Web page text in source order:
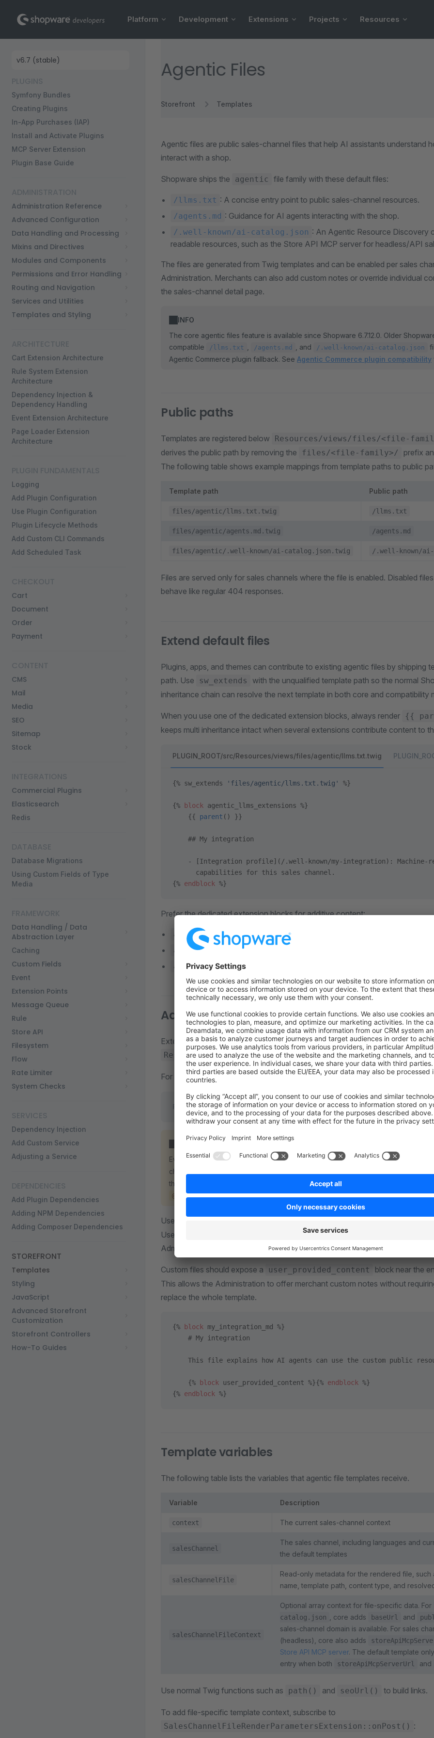
Skip to content Platform Development Extensions Projects Resources
Sidebar Navigation
Symfony Bundles
Creating Plugins
In-App Purchases (IAP)
Install and Activate Plugins
MCP Server Extension
Plugin Base Guide
Administration Reference
Advanced Configuration
Data Handling and Processing
Mixins and Directives
Modules and Components
Permissions and Error Handling
Routing and Navigation
Services and Utilities
Templates and Styling
Cart Extension Architecture
Rule System Extension
Architecture
Dependency Injection &
Dependency Handling
Event Extension Architecture
Page Loader Extension
Architecture
Logging
Add Plugin Configuration
Use Plugin Configuration
Plugin Lifecycle Methods
Add Custom CLI Commands
Add Scheduled Task
Cart
Document
Order
Payment
CMS
Mail
Media
SEO
Sitemap
Stock
Commercial Plugins
Elasticsearch
Redis
Database Migrations
Using Custom Fields of Type
Media
Data Handling / Data
Abstraction Layer
Caching
Custom Fields
Event
Extension Points
Message Queue
Rule
Store API
Filesystem
Flow
Rate Limiter
System Checks
Dependency Injection
Add Custom Service
Adjusting a Service
Add Plugin Dependencies
Adding NPM Dependencies
Adding Composer Dependencies
STOREFRONT
Templates
Styling
JavaScript
Advanced Storefront
Customization
Storefront Controllers
How-To Guides
Agentic Files
Storefront Templates
Agentic files are public sales-channel files that help AI assistants understand
interact with a shop.
Shopware ships the agentic file family with these default files:
/llms.txt : A concise entry point to public sales-channel resources.
/agents.md : Guidance for AI agents interacting with the shop.
/.well-known/ai-catalog.json : An Agentic Resource Discovery
readable resources, such as the Store API MCP server for headless/API
The files are generated from Twig templates and can be enabled per sales
Administration. Merchants can also add custom notes or override individual
the sales-channel detail page.
INFO
The core agentic files feature is available since Shopware 6.7.12.0. Older
compatible
/llms.txt /agents.md , and /.well-known/ai-catalog.json
Agentic Commerce plugin fallback. See Agentic Commerce plugin compatibility
Public paths
Templates are registered below Resources/views/files/<file-
derives the public path by removing the files/<file-family>/
prefix
The following table shows example mappings from template paths to public
Template path Public path
files/agentic/llms.txt.twig /llms.txt
files/agentic/agents.md.twig /agents.md
files/agentic/.well-known/ai-catalog.json.twig /.well-known/
Files are served only for sales channels where the file is enabled. Disabled
behave like regular 404 responses.
Extend default files
Plugins, apps, and themes can contribute to existing agentic files by shipping
path. Use
sw_extends
with the unqualified template path so the normal
inheritance chain can resolve the next template in both core and compatibility
When you use one of the dedicated extension blocks, always render {{
keeps multi inheritance intact when several extensions contribute content to
PLUGIN_ROOT/src/Resources/views/files/agentic/llms.txt.twig
{% sw_extends 'files/agentic/llms.txt.twig' %}
{% block agentic_llms_extensions %}
    {{
parent () }}
    ## My integration
- [Integration profile](/.well-known/my-integration): Machine-
      capabilities for this sales channel.
{% endblock %}
Prefer the dedicated extension blocks for additive content:
agentic_llms_extensions
agentic_agents_extensions
agentic_ai_catalog_entries
Add custom files
Extensions can also add new files by shipping new templates below
Resources/views/files/<file-family>/ .
For example, a plugin can add /my-integration.md with this template
PLUGIN_ROOT/src/Resources/views/files/agentic/my-
WARNING
Every Twig file below Resources/views/files/<file-family>/ is discovered
channel file. Put private partials or include templates outside
them with an explicit Twig namespace, for example
@MyPlugin/agentic/includes/content.md.twig .
Use the
Use another file family only when the feature owns a separate file group and
Administration support.
Custom files should expose a user_provided_content
block near the
This allows the Administration to offer merchant custom notes without
replace the whole template.
{% block my_integration_md %}
    # My integration
This file explains how AI agents can use the custom public
    {%
block user_provided_content %}{% endblock %}
{% endblock %}
Template variables
The following table lists the variables that agentic file templates receive.
Variable Description
context The current sales-channel context
salesChannel
The sales channel, including languages and
the default templates
salesChannelFile
Read-only metadata for the rendered file, such
name, template path, content type, and
salesChannelFileContext
Optional array context for file-specific data. For
catalog.json , core adds baseUrl and
sales-channel domain is available. For sales
(headless), core also adds
Store API MCP server. The default template
entry when both
storeApiMcpServerUrl and
Use normal Twig functions such as path() and seoUrl() to build links.
To add file-specific template context, subscribe to
SalesChannelFileRenderParametersExtension::onPost() :